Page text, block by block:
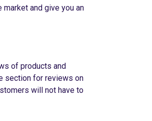
and give you an
of products and
section for reviews on
will not have to